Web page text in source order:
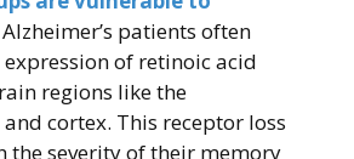
Alzheimer’s patients often
of retinoic acid
regions like the
cortex. This receptor loss
the severity of their memory